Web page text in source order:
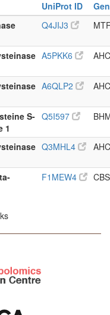
UniProt ID
Q4JIJ3
A5PKK6
A6QLP2
S-
1
Q5I597
Q3MHL4
F1MEW4 CBS